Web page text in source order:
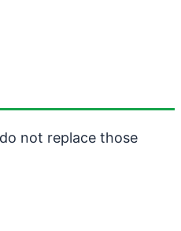
not replace those